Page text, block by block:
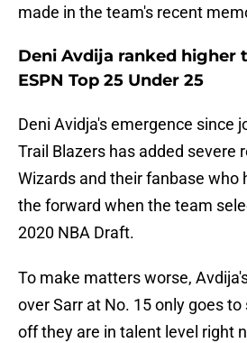
made in the team's recent
Deni Avdija ranked higher
ESPN Top 25 Under 25
Deni Avidja's emergence since
Trail Blazers has added severe
Wizards and their fanbase who
the forward when the team
2020 NBA Draft.
To make matters worse,
over Sarr at No. 15 only goes
off they are in talent level right